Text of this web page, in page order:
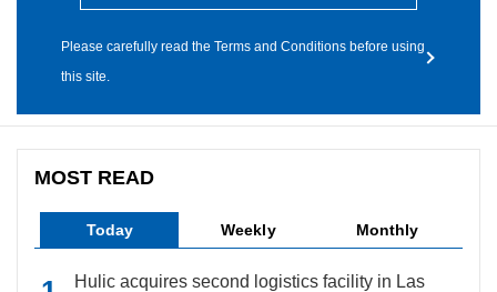
Please carefully read the Terms and Conditions before using
this site.
MOST READ
Today Weekly Monthly
Hulic acquires second logistics facility in Las